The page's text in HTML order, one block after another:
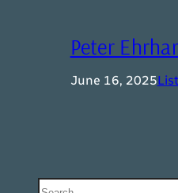
Peter
June 16, 2025
Search